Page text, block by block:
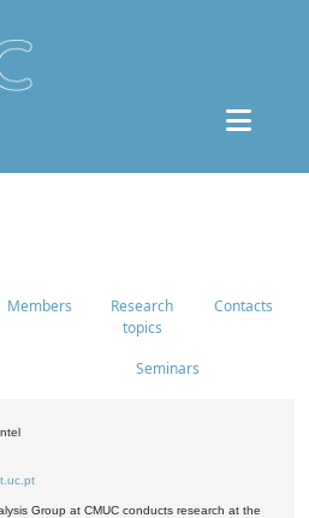
Members
Research
topics
Contacts
Seminars
Group at CMUC conducts research at the